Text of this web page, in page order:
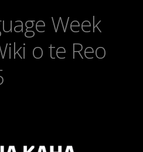
Week
o te Reo